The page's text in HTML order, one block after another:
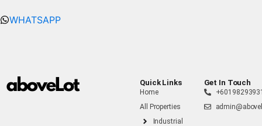
WHATSAPP
Quick Links
Home
All Properties
Industrial
Get In Touch